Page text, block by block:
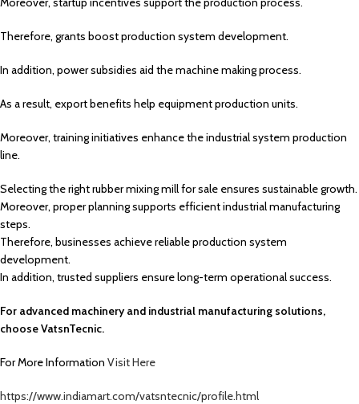
Therefore, grants boost production system development.
In addition, power subsidies aid the machine making process.
As a result, export benefits help equipment production units.
Moreover, training initiatives enhance the industrial system production
line.
Selecting the right rubber mixing mill for sale ensures sustainable growth.
Moreover, proper planning supports efficient industrial manufacturing
steps.
Therefore, businesses achieve reliable production system
development.
In addition, trusted suppliers ensure long-term operational success.
For advanced machinery and industrial manufacturing solutions,
choose VatsnTecnic.
For More Information Visit Here
https://www.indiamart.com/vatsntecnic/profile.html